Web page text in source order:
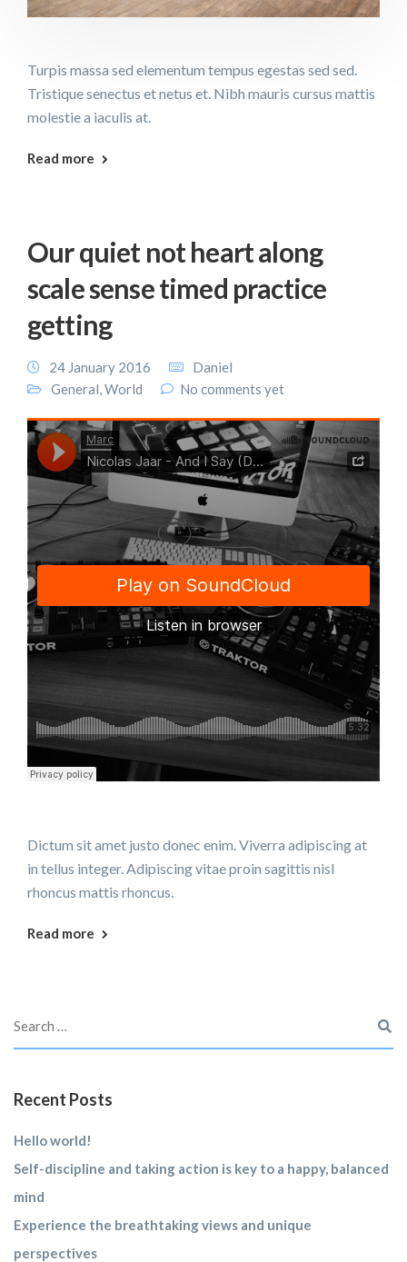
Turpis massa sed elementum tempus egestas sed sed.
Tristique senectus et netus et. Nibh mauris cursus mattis
molestie a iaculis at.
Read more
Our quiet not heart along
scale sense timed practice
getting
24 January 2016
Daniel
General,World No comments yet
Dictum sit amet justo donec enim. Viverra adipiscing at
in tellus integer. Adipiscing vitae proin sagittis nisl
rhoncus mattis rhoncus.
Read more
Recent Posts
Hello world!
Self-discipline and taking action is key to a happy, balanced
mind
Experience the breathtaking views and unique
perspectives